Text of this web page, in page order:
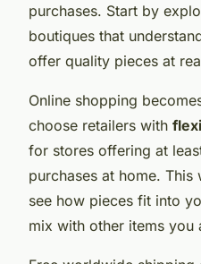
purchases. Start by
boutiques that
offer quality pieces at
Online shopping
choose retailers with
for stores offering at
purchases at home.
see how pieces fit into
mix with other items you